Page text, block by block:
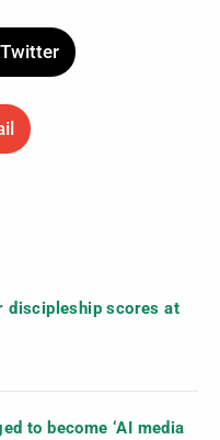
discipleship scores at
to become ‘AI media